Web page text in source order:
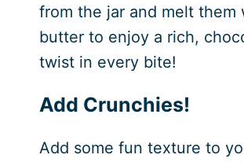
from the jar and melt them
butter to enjoy a rich,
twist in every bite!
Add Crunchies!
Add some fun texture to